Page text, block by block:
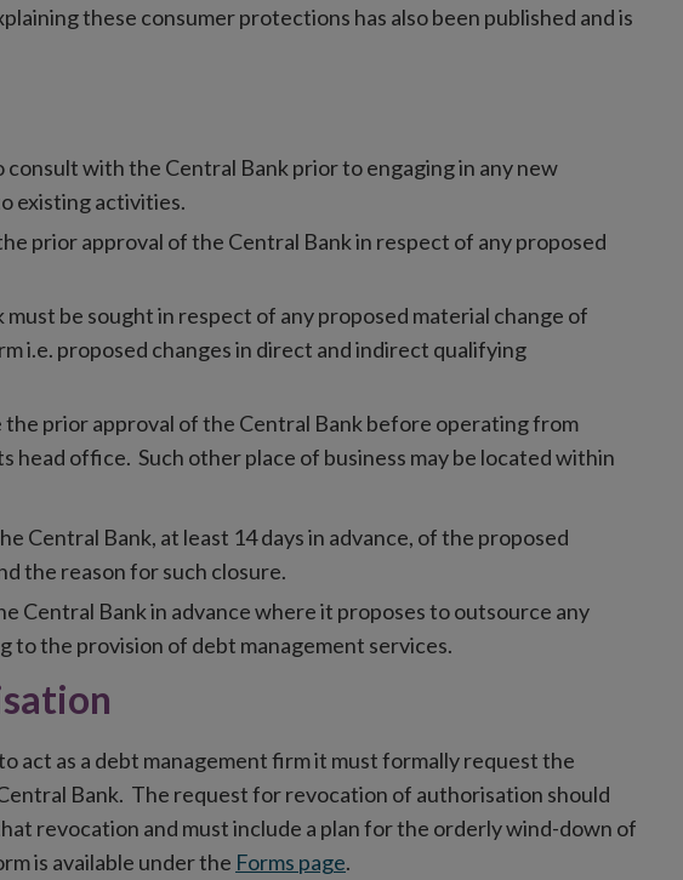
these consumer protections has also been published and is
with the Central Bank prior to engaging in any new
existing activities.
prior approval of the Central Bank in respect of any proposed
be sought in respect of any proposed material change of
i.e. proposed changes in direct and indirect qualifying
prior approval of the Central Bank before operating from
head office. Such other place of business may be located within
Central Bank, at least 14 days in advance, of the proposed
the reason for such closure.
Central Bank in advance where it proposes to outsource any
the provision of debt management services.
act as a debt management firm it must formally request the
Bank. The request for revocation of authorisation should
revocation and must include a plan for the orderly wind-down of
is available under the Forms page.